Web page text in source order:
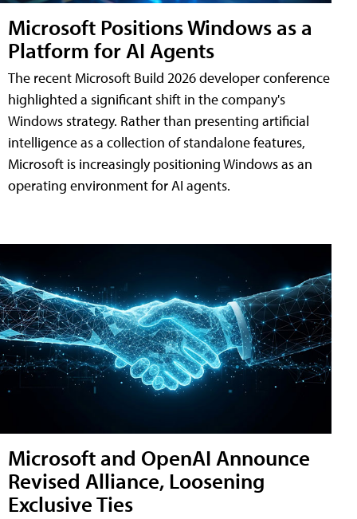
Microsoft Positions Windows as a
Platform for AI Agents
The recent Microsoft Build 2026 developer conference
highlighted a significant shift in the company's
Windows strategy. Rather than presenting artificial
intelligence as a collection of standalone features,
Microsoft is increasingly positioning Windows as an
operating environment for AI agents.
Microsoft and OpenAI Announce
Revised Alliance, Loosening
Exclusive Ties